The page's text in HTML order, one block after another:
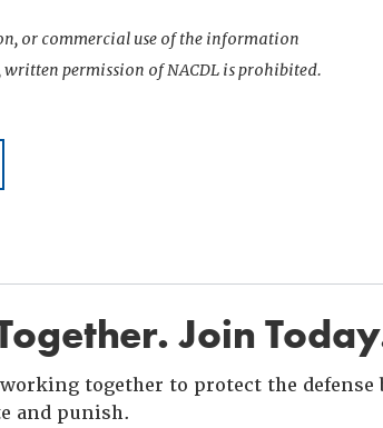
or commercial use of the information
permission of NACDL is prohibited.
Join
together to protect the defense
and punish.